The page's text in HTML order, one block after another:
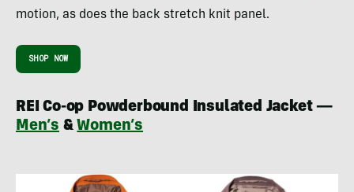
motion, as does the back stretch knit panel.
SHOP NOW
REI Co-op Powderbound Insulated Jacket —
Men’s &Women’s